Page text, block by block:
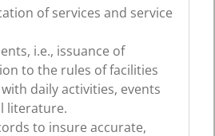
of services and service
i.e., issuance of
to the rules of facilities
daily activities, events
literature.
to insure accurate,